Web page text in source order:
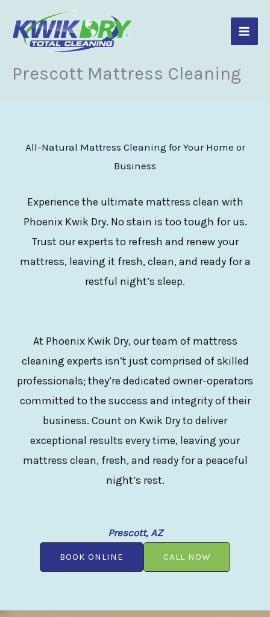
content
Prescott Mattress Cleaning
All-Natural Mattress Cleaning for Your Home or
Business
Experience the ultimate mattress clean with
Phoenix Kwik Dry. No stain is too tough for us.
Trust our experts to refresh and renew your
mattress, leaving it fresh, clean, and ready for a
restful night’s sleep.
At Phoenix Kwik Dry, our team of mattress
cleaning experts isn’t just comprised of skilled
professionals; they’re dedicated owner-operators
committed to the success and integrity of their
business. Count on Kwik Dry to deliver
exceptional results every time, leaving your
mattress clean, fresh, and ready for a peaceful
night’s rest.
Prescott, AZ
BOOK ONLINE CALL NOW